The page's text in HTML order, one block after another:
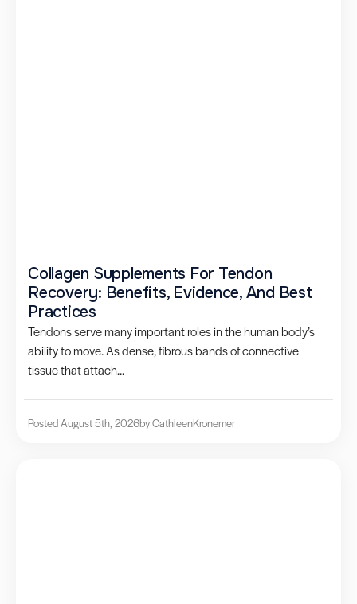
Collagen Supplements For Tendon
Recovery: Benefits, Evidence, And Best
Practices
Tendons serve many important roles in the human body’s
ability to move. As dense, fibrous bands of connective
tissue that attach...
Posted August 5th, 2026by CathleenKronemer